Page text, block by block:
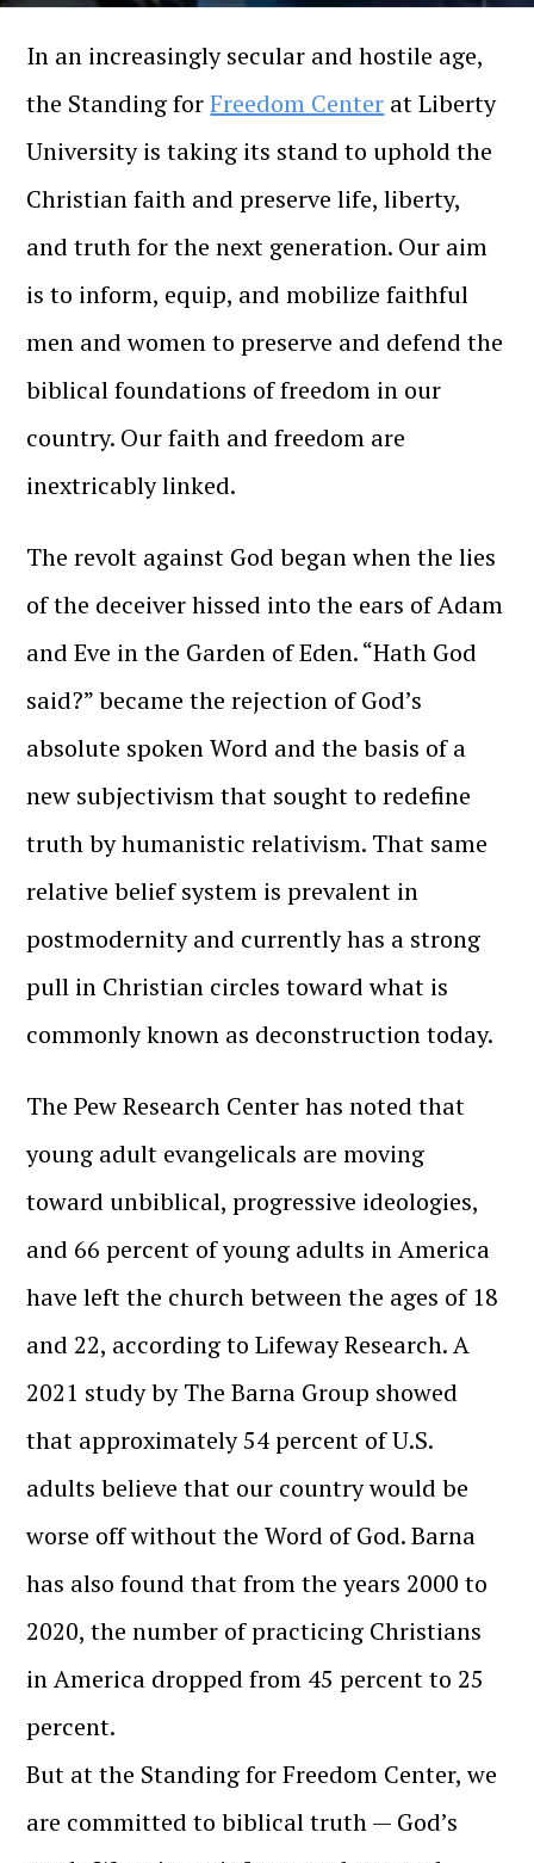
In an increasingly secular and hostile age,
the Standing forFreedom Center at Liberty
University is taking its stand to uphold the
Christian faith and preserve life, liberty,
and truth for the next generation. Our aim
is to inform, equip, and mobilize faithful
men and women to preserve and defend the
biblical foundations of freedom in our
country. Our faith and freedom are
inextricably linked.
The revolt against God began when the lies
of the deceiver hissed into the ears of Adam
and Eve in the Garden of Eden. “Hath God
said?” became the rejection of God’s
absolute spoken Word and the basis of a
new subjectivism that sought to redefine
truth by humanistic relativism. That same
relative belief system is prevalent in
postmodernity and currently has a strong
pull in Christian circles toward what is
commonly known as deconstruction today.
The Pew Research Center has noted that
young adult evangelicals are moving
toward unbiblical, progressive ideologies,
and 66 percent of young adults in America
have left the church between the ages of 18
and 22, according to Lifeway Research. A
2021 study by The Barna Group showed
that approximately 54 percent of U.S.
adults believe that our country would be
worse off without the Word of God. Barna
has also found that from the years 2000 to
2020, the number of practicing Christians
in America dropped from 45 percent to 25
percent.
But at the Standing for Freedom Center, we
are committed to biblical truth — God’s